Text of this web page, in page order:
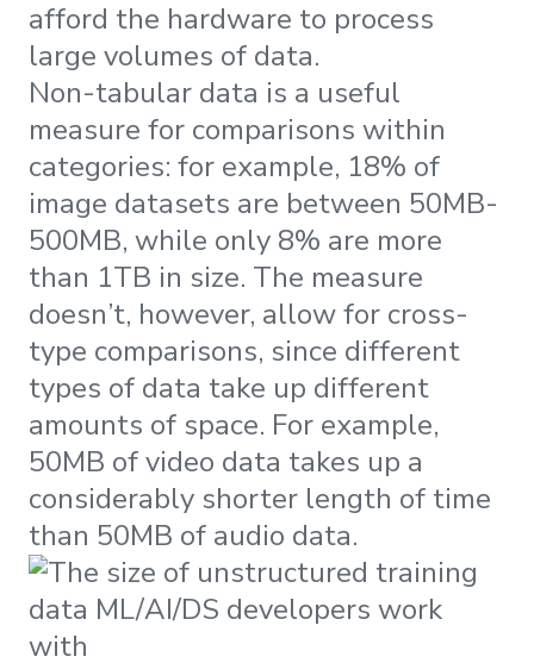
afford the hardware to process
large volumes of data.
Non-tabular data is a useful
measure for comparisons within
categories: for example, 18% of
image datasets are between 50MB-
500MB, while only 8% are more
than 1TB in size. The measure
doesn’t, however, allow for cross-
type comparisons, since different
types of data take up different
amounts of space. For example,
50MB of video data takes up a
considerably shorter length of time
than 50MB of audio data.